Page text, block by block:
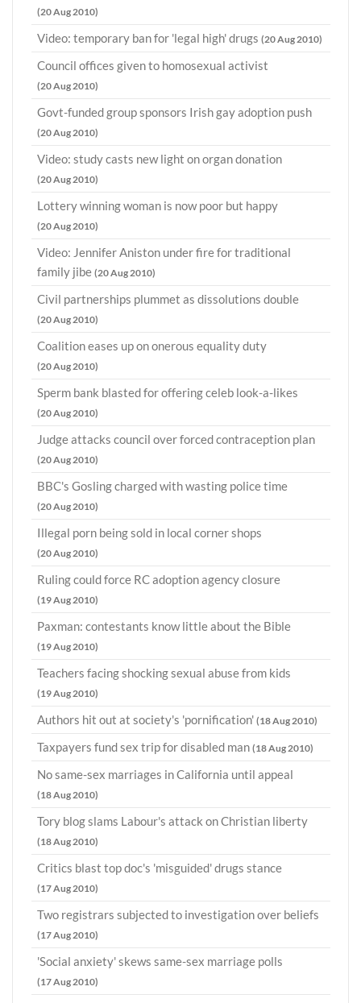
(20 Aug 2010)
Video: temporary ban for 'legal high' drugs (20 Aug 2010)
Council offices given to homosexual activist
(20 Aug 2010)
Govt-funded group sponsors Irish gay adoption push
(20 Aug 2010)
Video: study casts new light on organ donation
(20 Aug 2010)
Lottery winning woman is now poor but happy
(20 Aug 2010)
Video: Jennifer Aniston under fire for traditional
family jibe (20 Aug 2010)
Civil partnerships plummet as dissolutions double
(20 Aug 2010)
Coalition eases up on onerous equality duty
(20 Aug 2010)
Sperm bank blasted for offering celeb look-a-likes
(20 Aug 2010)
Judge attacks council over forced contraception plan
(20 Aug 2010)
BBC's Gosling charged with wasting police time
(20 Aug 2010)
Illegal porn being sold in local corner shops
(20 Aug 2010)
Ruling could force RC adoption agency closure
(19 Aug 2010)
Paxman: contestants know little about the Bible
(19 Aug 2010)
Teachers facing shocking sexual abuse from kids
(19 Aug 2010)
Authors hit out at society's 'pornification' (18 Aug 2010)
Taxpayers fund sex trip for disabled man (18 Aug 2010)
No same-sex marriages in California until appeal
(18 Aug 2010)
Tory blog slams Labour's attack on Christian liberty
(18 Aug 2010)
Critics blast top doc's 'misguided' drugs stance
(17 Aug 2010)
Two registrars subjected to investigation over beliefs
(17 Aug 2010)
'Social anxiety' skews same-sex marriage polls
(17 Aug 2010)